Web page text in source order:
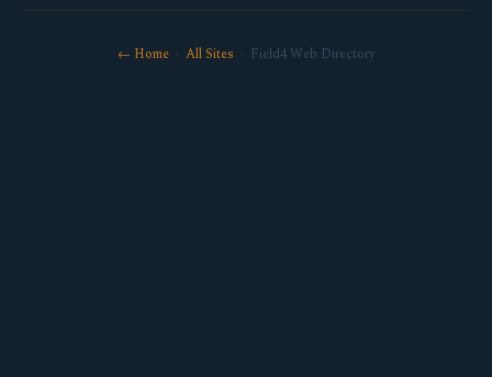
← Home· All Sites · Field4 Web Directory